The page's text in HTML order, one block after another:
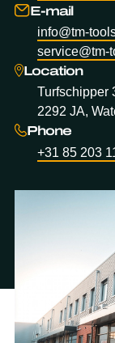
E-mail
info@tm-
service@tm-
Location
Turfschipper
2292 JA,
Phone
+31 85 203